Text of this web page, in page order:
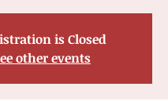
is Closed
other events